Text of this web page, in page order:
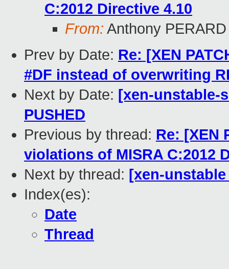
C:2012 Directive 4.10
From: Anthony PERARD
Prev by Date: Re: [XEN
#DF instead of overwriting
Next by Date: [xen-unstable-
PUSHED
Previous by thread: Re: [XEN
violations of MISRA C:2012
Next by thread: [xen-
Index(es):
Date
Thread